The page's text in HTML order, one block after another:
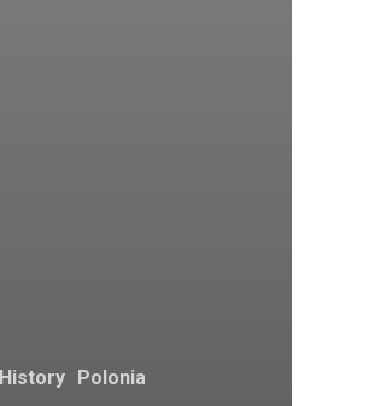
History Polonia